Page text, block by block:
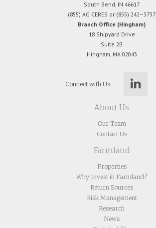
South Bend, IN 46617
(855) AG CERES or (855) 242–3737
Branch Office (Hingham)
18 Shipyard Drive
Suite 2B
Hingham, MA 02043
Connect with Us:
About Us
Our Team
Contact Us
Farmland
Properties
Why Invest in Farmland?
Return Sources
Risk Management
Research
News